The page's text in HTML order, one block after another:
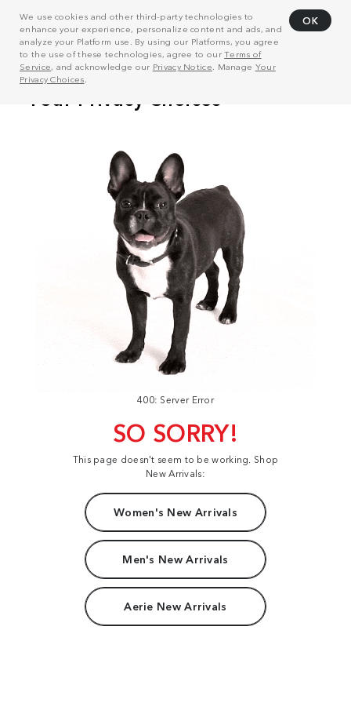
We use cookies and other third-party technologies to
enhance your experience, personalize content and ads, and
analyze your Platform use. By using our Platforms, you agree
to the use of these technologies, agree to ourTerms of
Service, and acknowledge our Privacy Notice . Manage Your
Privacy Choices
OK
400: Server Error
SO SORRY!
This page doesn't seem to be working. Shop
New Arrivals:
Women's New Arrivals
Men's New Arrivals
Aerie New Arrivals